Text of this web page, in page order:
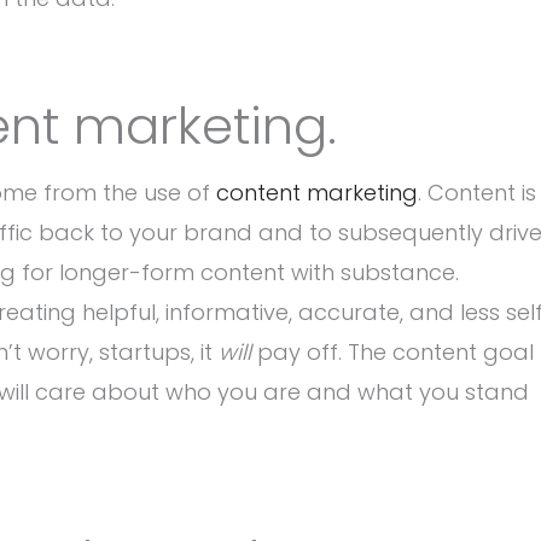
marketing.
from the use of content marketing. Content is
back to your brand and to subsequently drive
for longer-form content with substance.
helpful, informative, accurate, and less
worry, startups, it willpay off. The content goal
care about who you are and what you stand